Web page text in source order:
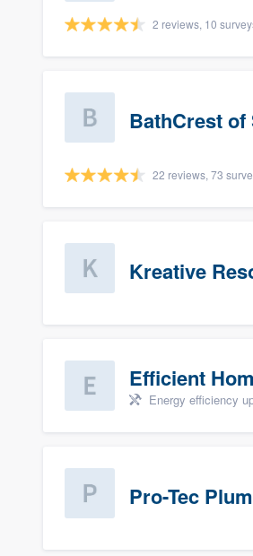
2 reviews, 10
BathCrest
22 reviews, 73
Kreative
Efficient
Energy efficiency
Pro-Tec